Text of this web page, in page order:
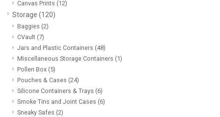
Canvas Prints (12)
Storage (120)
Baggies (2)
CVault (7)
Jars and Plastic Containers (48)
Miscellaneous Storage Containers (1)
Pollen Box (5)
Pouches & Cases (24)
Silicone Containers & Trays (6)
Smoke Tins and Joint Cases (6)
Sneaky Safes (2)